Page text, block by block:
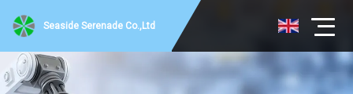
Seaside Serenade Co.,Ltd